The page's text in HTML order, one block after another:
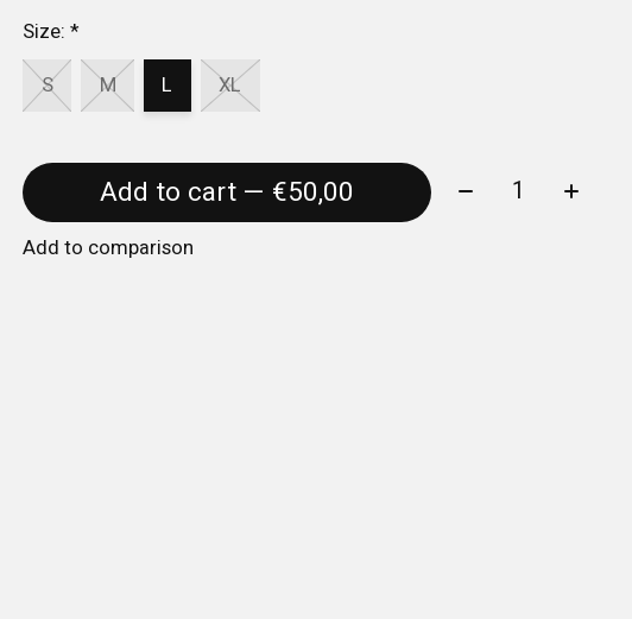
Size:*
S
M L XL
Add to cart — €50,00 Quantity:
Add to comparison